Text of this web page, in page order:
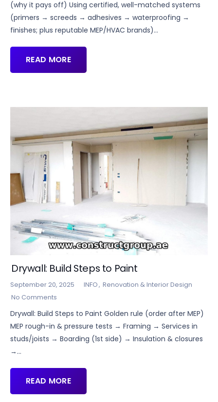
(why it pays off) Using certified, well-matched systems
(primers → screeds → adhesives → waterproofing →
finishes; plus reputable MEP/HVAC brands)…
READ MORE
Drywall: Build Steps to Paint
September 20, 2025 INFO, Renovation & Interior Design
No Comments
Drywall: Build Steps to Paint Golden rule (order after MEP)
MEP rough-in & pressure tests → Framing → Services in
studs/joists → Boarding (1st side) → Insulation & closures
→…
READ MORE